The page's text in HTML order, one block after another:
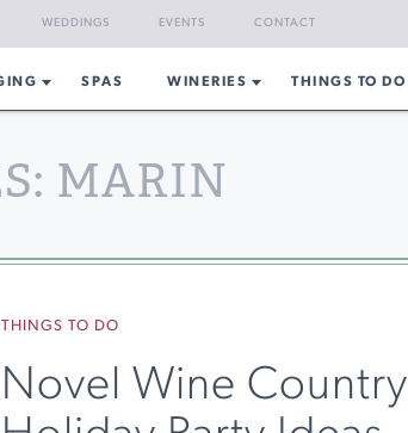
WEDDINGS EVENTS CONTACT
SPAS WINERIES THINGS TO DO
MARIN
THINGS TO DO
Novel Wine Country